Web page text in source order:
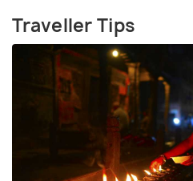
Traveller Tips